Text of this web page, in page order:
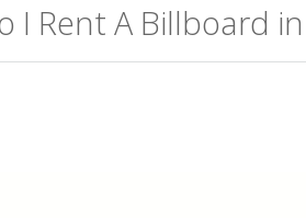
I Rent A Billboard